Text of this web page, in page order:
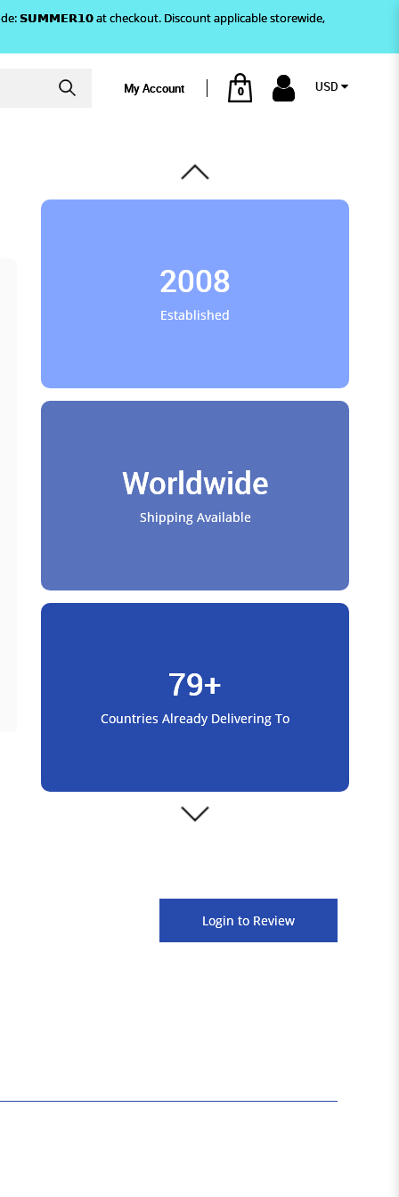
𝗦𝗨𝗠𝗠𝗘𝗥𝟭𝟬 at checkout. Discount applicable storewide,
My Account 0 USD
2008
Established
Worldwide
Shipping Available
79+
Countries Already Delivering To
Satisfied Customers
Login to Review